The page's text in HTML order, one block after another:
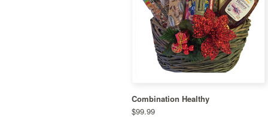
Combination Healthy
$99.99